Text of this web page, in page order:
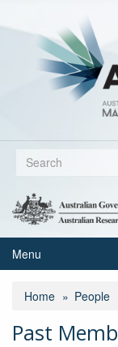
to
Search
Search
Menu
Home People
Past